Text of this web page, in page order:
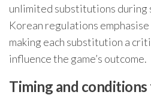
unlimited substitutions during
Korean regulations
making each substitution a
influence the game’s outcome.
Timing and